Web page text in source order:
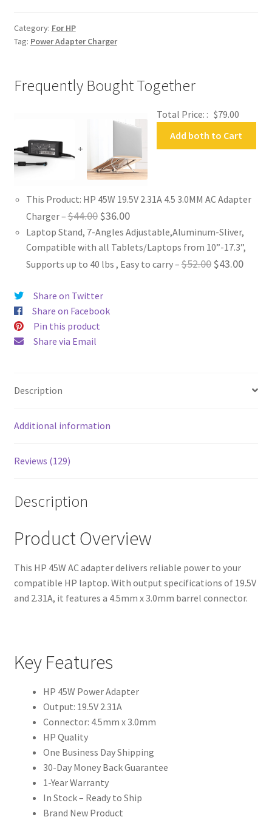
quantity
Category: For HP
Tag: Power Adapter Charger
Frequently Bought Together
+
Total Price: : $79.00
Add both to Cart
This Product: HP 45W 19.5V 2.31A 4.5 3.0MM AC Adapter
Charger–$44.00Original
price
was:
$44.00.
$36.00Current
price
is:
$36.00.
Laptop Stand, 7-Angles Adjustable,Aluminum-Sliver,
Compatible with all Tablets/Laptops from 10”-17.3”,
Supports up to 40 lbs , Easy to carry–$52.00Original
$43.00
Share on Twitter
Share on Facebook
Pin this product
Share via Email
Description
Additional information
Reviews (129)
Description
Product Overview
This HP 45W AC adapter delivers reliable power to your
compatible HP laptop. With output specifications of 19.5V
and 2.31A, it features a 4.5mm x 3.0mm barrel connector.
Key Features
HP 45W Power Adapter
Output: 19.5V 2.31A
Connector: 4.5mm x 3.0mm
HP Quality
One Business Day Shipping
30-Day Money Back Guarantee
1-Year Warranty
In Stock – Ready to Ship
Brand New Product